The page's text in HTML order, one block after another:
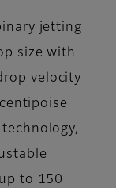
jetting
size with
velocity
to 150